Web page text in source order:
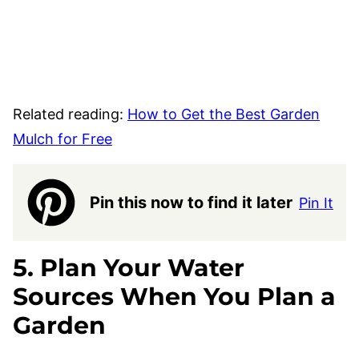
Related reading: How to Get the Best Garden
Mulch for Free
Pin this now to find it later Pin It
5. Plan Your Water
Sources When You Plan a
Garden